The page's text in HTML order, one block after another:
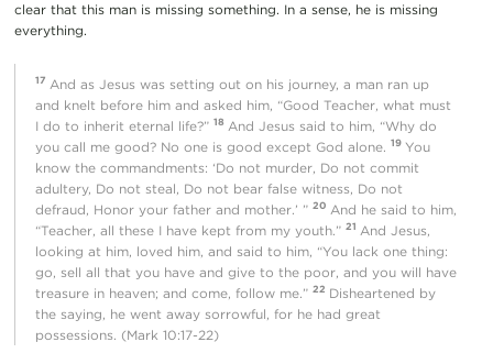
clear that this man is missing something. In a sense, he is missing
everything.
17 And as Jesus was setting out on his journey, a man ran up
and knelt before him and asked him, “Good Teacher, what must
I do to inherit eternal life?”18 And Jesus said to him, “Why do
you call me good? No one is good except God alone.19You
know the commandments: ‘Do not murder, Do not commit
adultery, Do not steal, Do not bear false witness, Do not
defraud, Honor your father and mother.’ ”20 And he said to him,
“Teacher, all these I have kept from my youth.”21 And Jesus,
looking at him, loved him, and said to him, “You lack one thing:
go, sell all that you have and give to the poor, and you will have
treasure in heaven; and come, follow me.”22 Disheartened by
the saying, he went away sorrowful, for he had great
possessions. (Mark 10:17-22)